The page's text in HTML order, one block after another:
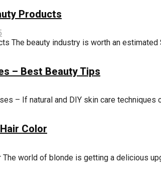
Products
The beauty industry is worth an estimated
– Best Beauty Tips
– If natural and DIY skin care techniques
Color
The world of blonde is getting a delicious